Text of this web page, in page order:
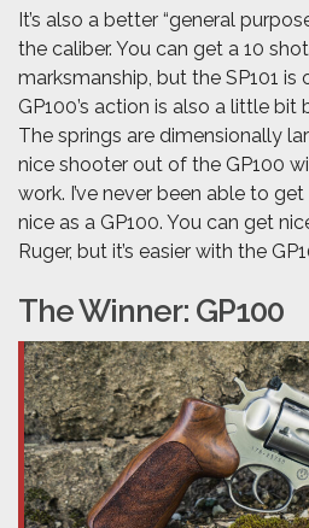
It’s also a better “general
the caliber. You can get a 10 shot
marksmanship, but the SP101 is
GP100’s action is also a little bit
The springs are dimensionally
nice shooter out of the GP100
work. I’ve never been able to get
nice as a GP100. You can get
Ruger, but it’s easier with the
The Winner: GP100